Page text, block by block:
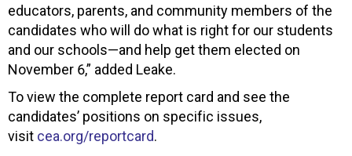
educators, parents, and community members of the
candidates who will do what is right for our students
and our schools—and help get them elected on
November 6,” added Leake.
To view the complete report card and see the
candidates’ positions on specific issues,
visit cea.org/reportcard.